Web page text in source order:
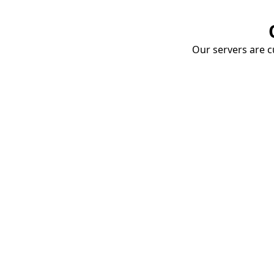
Our servers are